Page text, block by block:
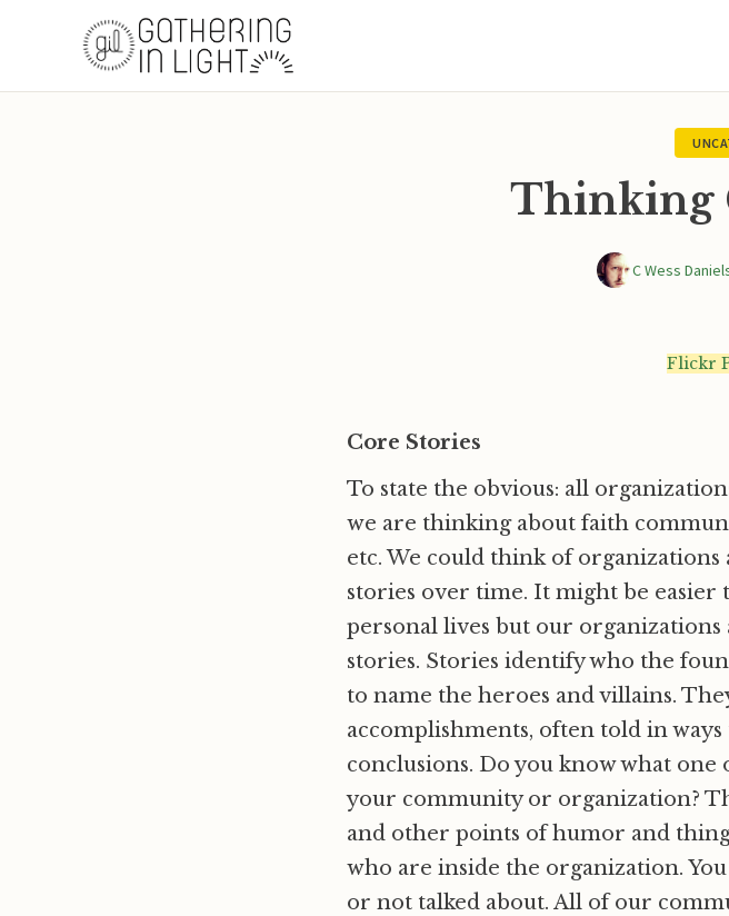
Thinking
C Wess
Flickr
Core Stories
To state the obvious: all
we are thinking about faith
etc. We could think of organizations
stories over time. It might be
personal lives but our
stories. Stories identify who the
to name the heroes and villains.
accomplishments, often told in
conclusions. Do you know what
your community or organization?
and other points of humor and
who are inside the organization.
or not talked about. All of our